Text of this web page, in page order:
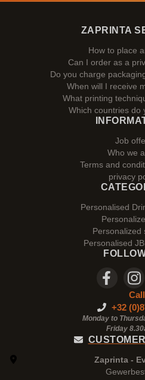
ZAPRINTA
How to place
Can I order as a
Do you charge
When will I receive
What printing
Which countries do
Job
Who we
Terms and
privacy
Personalised
Personalized
Personalised
+32
Monday to
Friday
Zaprinta -